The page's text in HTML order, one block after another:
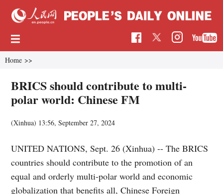
Home >>
BRICS should contribute to multi-
polar world: Chinese FM
(Xinhua) 13:56, September 27, 2024
UNITED NATIONS, Sept. 26 (Xinhua) -- The BRICS
countries should contribute to the promotion of an
equal and orderly multi-polar world and economic
globalization that benefits all, Chinese Foreign